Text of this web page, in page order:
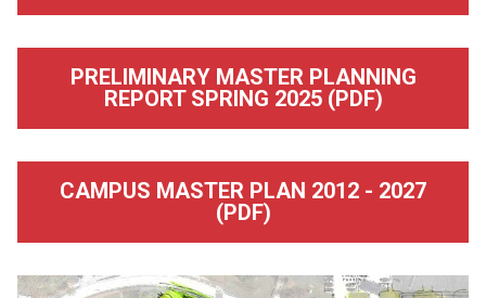
PRELIMINARY MASTER PLANNING
REPORT SPRING 2025 (PDF)
CAMPUS MASTER PLAN 2012 - 2027
(PDF)